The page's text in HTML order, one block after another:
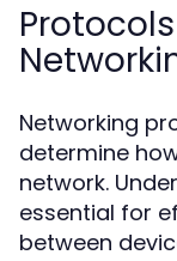
Networking
determine
network.
essential for
between